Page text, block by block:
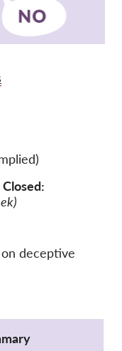
Closed:
deceptive